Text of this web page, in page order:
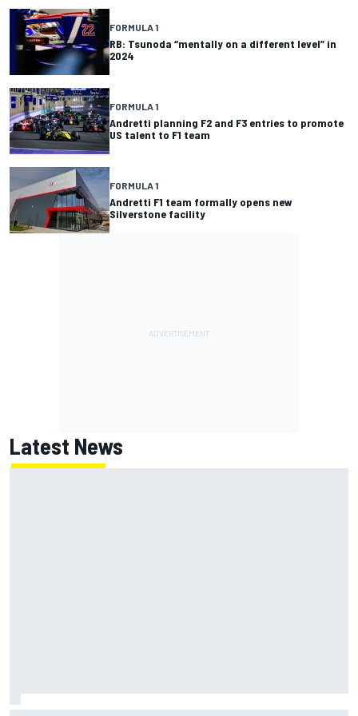
FORMULA 1
RB: Tsunoda “mentally on a different level” in
2024
FORMULA 1
Andretti planning F2 and F3 entries to promote
US talent to F1 team
FORMULA 1
Andretti F1 team formally opens new
Silverstone facility
Latest News